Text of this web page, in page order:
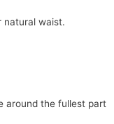
natural waist.
around the fullest part